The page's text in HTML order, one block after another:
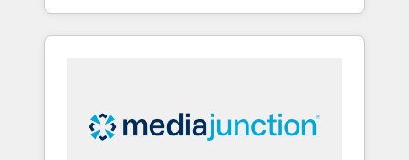
industries through tailored marketing, sales,
and customer success strategies, utilizing
insights. Operating in five countries—Brazil,
UAE (Abu Dhabi/Dubai/Sharjah), Mexico,